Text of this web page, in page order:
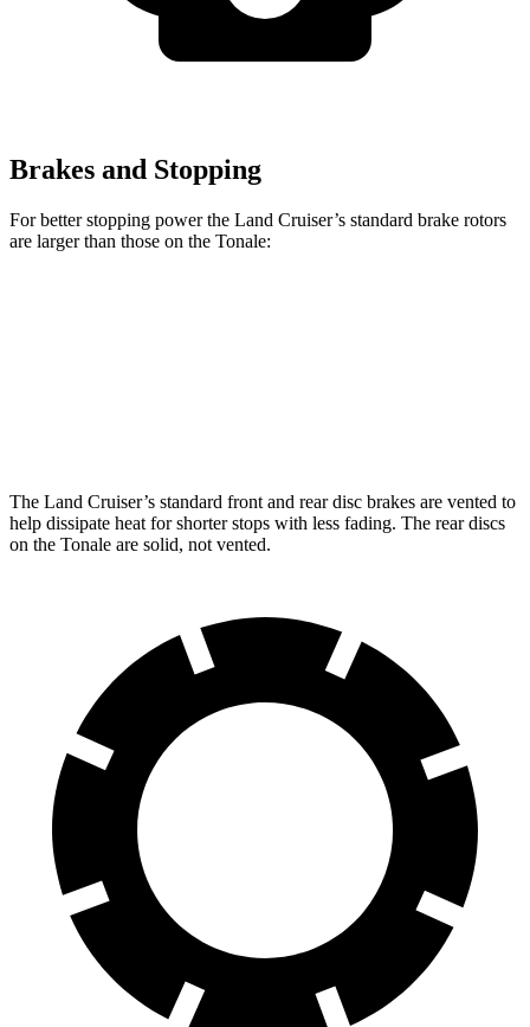
Brakes and Stopping
For better stopping power the Land Cruiser’s standard brake rotors
are larger than those on the Tonale:
The Land Cruiser’s standard front and rear disc brakes are vented to
help dissipate heat for shorter stops with less fading. The rear discs
on the Tonale are solid, not vented.